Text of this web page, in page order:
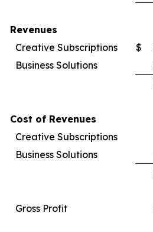
Revenues
Creative Subscriptions
$
Business Solutions
Cost of Revenues
Creative Subscriptions
Business Solutions
Gross Profit